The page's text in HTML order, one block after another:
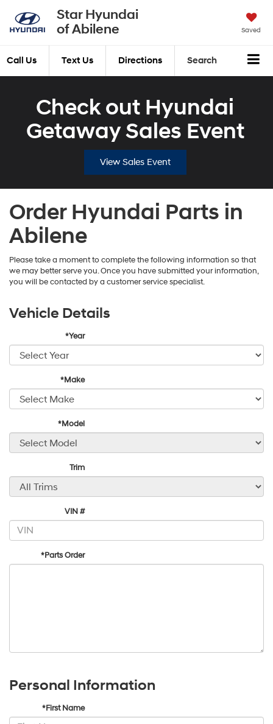
Star Hyundai
of Abilene
Saved
Call Us Text Us Directions Search
Check out Hyundai
Getaway Sales Event
View Sales Event
Order Hyundai Parts in
Abilene
Please take a moment to complete the following information so that
we may better serve you. Once you have submitted your information,
you will be contacted by a customer service specialist.
Vehicle Details
*Year
*Make
*Model
Trim
VIN #
*Parts Order
Personal Information
*First Name